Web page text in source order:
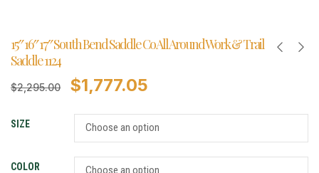
15″ 16″ 17″ South Bend Saddle Co All Around Work & Trail
Saddle 1124
$2,295.00 $1,777.05
SIZE
COLOR